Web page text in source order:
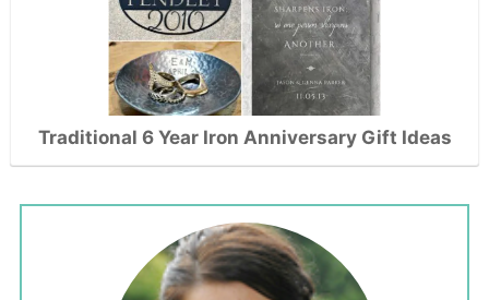
Traditional 6 Year Iron Anniversary Gift Ideas